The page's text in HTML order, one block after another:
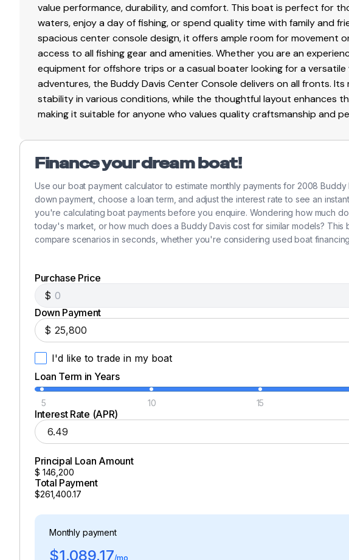
value performance, durability, and comfort. This boat is perfect for
waters, enjoy a day of fishing, or spend quality time with family and
spacious center console design, it offers ample room for movement
access to all fishing gear and amenities. Whether you are an
equipment for offshore trips or a casual boater looking for a versatile
adventures, the Buddy Davis Center Console delivers on all fronts.
stability in various conditions, while the thoughtful layout enhances
making it suitable for anyone who values quality craftsmanship and
Finance your dream boat!
Use our boat payment calculator to estimate monthly payments for 2008
down payment, choose a loan term, and adjust the interest rate to see an
you're calculating boat payments before you enquire. Wondering how much
today's market, or how much does a Buddy Davis cost for similar models?
compare scenarios in seconds, whether you're considering used boat
Purchase Price
$
Down Payment
$
I'd like to trade in my boat
Loan Term in Years
5 10 15
Interest Rate (APR)
Principal Loan Amount
$ 146,200
Total Payment
$261,400.17
Monthly payment
$1,089.17/mo